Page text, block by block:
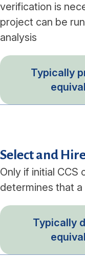
verification is
project can be
analysis
Typically
Select and
Only if initial CCS
determines that
Typically